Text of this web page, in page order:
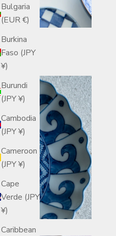
Bulgaria
(EUR €)
Burkina
Faso (JPY
¥)
Burundi
(JPY ¥)
Cambodia
(JPY ¥)
Cameroon
(JPY ¥)
Cape
Verde (JPY
¥)
Caribbean